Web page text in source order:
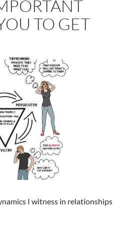
TO GET
I witness in relationships
Thing For You To Get